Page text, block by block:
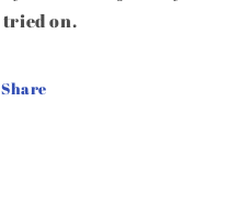
on.
Share